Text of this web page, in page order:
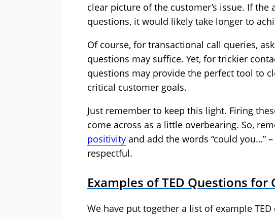
clear picture of the customer’s issue. If
questions, it would likely take longer to
Of course, for transactional call queries,
questions may suffice. Yet, for trickier
questions may provide the perfect tool to
critical customer goals.
Just remember to keep this light. Firing
come across as a little overbearing. So,
positivity and add the words “could you…”
respectful.
Examples of TED Questions for
We have put together a list of example